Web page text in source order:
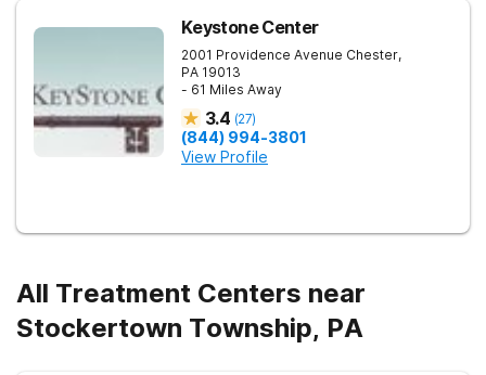
Keystone Center
2001 Providence Avenue Chester,
PA 19013
- 61 Miles Away
3.4 (27)
(844) 994-3801
View Profile
All Treatment Centers near
Stockertown Township, PA